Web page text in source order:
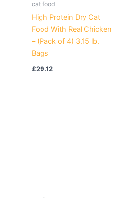
cat food
High Protein Dry Cat
Food With Real Chicken
– (Pack of 4) 3.15 lb.
Bags
£29.12